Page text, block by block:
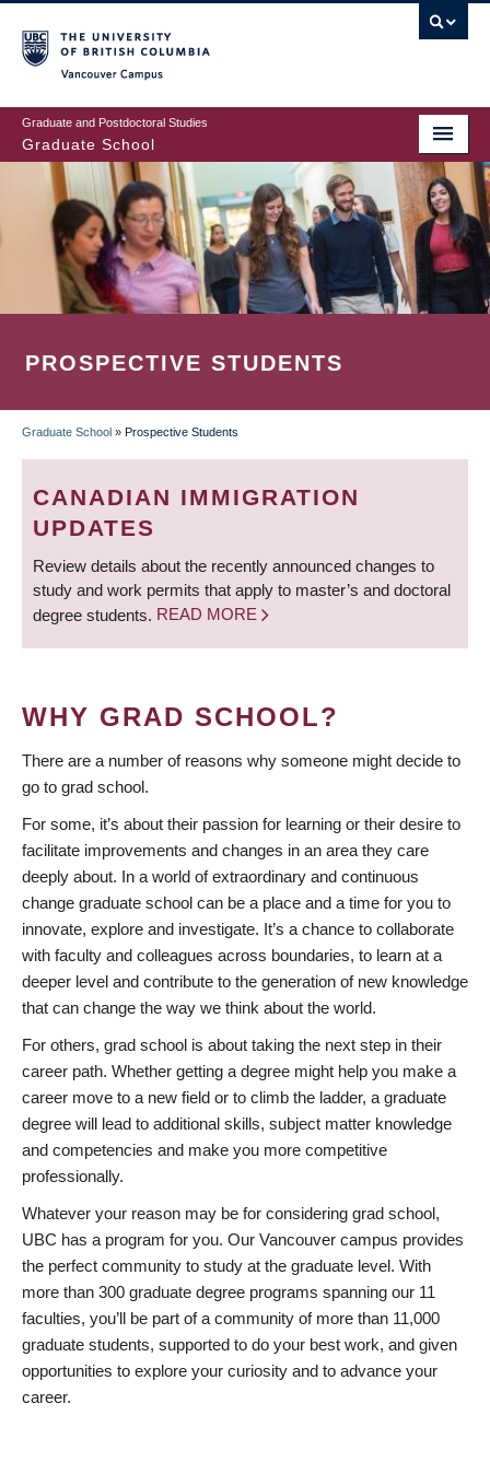
to
main
content
Graduate and Postdoctoral Studies
Graduate School
PROSPECTIVE STUDENTS
BREADCRUMB
Graduate School » Prospective Students
CANADIAN IMMIGRATION
UPDATES
Review details about the recently announced changes to
study and work permits that apply to master’s and doctoral
degree students. READ MORE
WHY GRAD SCHOOL?
There are a number of reasons why someone might decide to
go to grad school.
For some, it’s about their passion for learning or their desire to
facilitate improvements and changes in an area they care
deeply about. In a world of extraordinary and continuous
change graduate school can be a place and a time for you to
innovate, explore and investigate. It’s a chance to collaborate
with faculty and colleagues across boundaries, to learn at a
deeper level and contribute to the generation of new knowledge
that can change the way we think about the world.
For others, grad school is about taking the next step in their
career path. Whether getting a degree might help you make a
career move to a new field or to climb the ladder, a graduate
degree will lead to additional skills, subject matter knowledge
and competencies and make you more competitive
professionally.
Whatever your reason may be for considering grad school,
UBC has a program for you. Our Vancouver campus provides
the perfect community to study at the graduate level. With
more than 300 graduate degree programs spanning our 11
faculties, you’ll be part of a community of more than 11,000
graduate students, supported to do your best work, and given
opportunities to explore your curiosity and to advance your
career.